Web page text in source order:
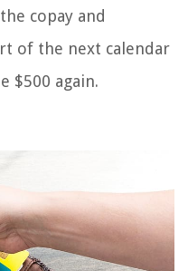
copay and
of the next calendar
$500 again.